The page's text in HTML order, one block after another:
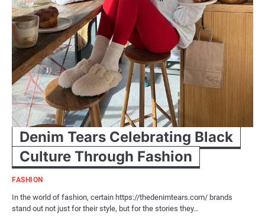
Denim Tears Celebrating Black
Culture Through Fashion
FASHION
In the world of fashion, certain https://thedenimtears.com/ brands
stand out not just for their style, but for the stories they…